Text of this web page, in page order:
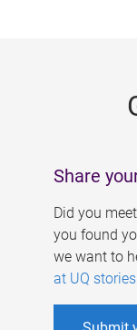
Share
Did you
you found
we want to
at UQ